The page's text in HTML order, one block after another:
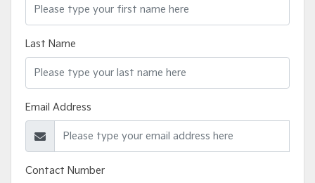
Last Name
Email Address
Contact Number